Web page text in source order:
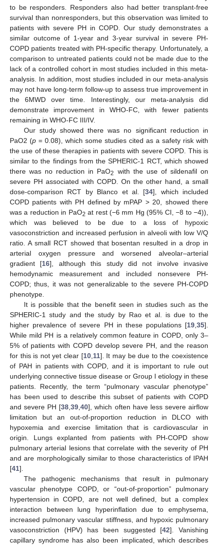
to be responders. Responders also had better transplant-free
survival than nonresponders, but this observation was limited to
patients with severe PH in COPD. Our study demonstrates a
similar outcome of 1-year and 3-year survival in severe PH-
COPD patients treated with PH-specific therapy. Unfortunately, a
comparison to untreated patients could not be made due to the
lack of a controlled cohort in most studies included in this meta-
analysis. In addition, most studies included in our meta-analysis
may not have long-term follow-up to assess true improvement in
the 6MWD over time. Interestingly, our meta-analysis did
demonstrate improvement in WHO-FC, with fewer patients
remaining in WHO-FC III/IV.
Our study showed there was no significant reduction in
PaO2 (p = 0.08), which some studies cited as a safety risk with
the use of these therapies in patients with severe COPD. This is
similar to the findings from the SPHERIC-1 RCT, which showed
there was no reduction in PaO2
with the use of sildenafil on
severe PH associated with COPD. On the other hand, a small
dose-comparison RCT by Blanco et al. [34], which included
COPD patients with PH defined by mPAP > 20, showed there
was a reduction in PaO2 at rest (−6 mm Hg (95% CI, −8 to −4)),
which was believed to be due to a loss of hypoxic
vasoconstriction and increased perfusion in alveoli with low V/Q
ratio. A small RCT showed that bosentan resulted in a drop in
arterial oxygen pressure and worsened alveolar–arterial
gradient [16], although this study did not involve invasive
hemodynamic measurement and included nonsevere PH-
COPD; thus, it was not generalizable to the severe PH-COPD
phenotype.
It is possible that the benefit seen in studies such as the
SPHERIC-1 study and the study by Rao et al. is due to the
higher prevalence of severe PH in these populations [19 35].
While mild PH is a relatively common feature in COPD, only 3–
5% of patients with COPD develop severe PH, and the reason
for this is not yet clear [10, 11]. It may be due to the coexistence
of PAH in patients with COPD, and it is important to rule out
underlying connective tissue disease or Group I etiology in these
patients. Recently, the term “pulmonary vascular phenotype”
has been used to describe this subset of patients with COPD
and severe PH [38 ,39 ,40], which often have less severe airflow
limitation but an out-of-proportion reduction in DLCO with
hypoxemia and exercise limitation that is cardiovascular in
origin. Lungs explanted from patients with PH-COPD show
pulmonary arterial lesions that correlate with the severity of PH
and are morphologically similar to those characteristics of IPAH
[41].
The pathogenic mechanisms that result in pulmonary
vascular phenotype COPD, or “out-of-proportion” pulmonary
hypertension in COPD, are not well defined, but a complex
interaction between lung hyperinflation due to emphysema,
increased pulmonary vascular stiffness, and hypoxic pulmonary
vasoconstriction (HPV) has been suggested [42]. Vanishing
capillary syndrome has also been implicated, which describes
13. May
14. May
15. May
16. May
17. May
18. May
19. May
20. May
21. May
23. May
24. May
25. May
26. May
27. May
28. May
29. May
30. May
31. May
2. Jun
3. Jun
4. Jun
5. Jun
6. Jun
7. Jun
8. Jun
9. Jun
10. Jun
12. Jun
13. Jun
14. Jun
15. Jun
16. Jun
17. Jun
18. Jun
19. Jun
20. Jun
22. Jun
23. Jun
24. Jun
25. Jun
26. Jun
27. Jun
28. Jun
29. Jun
30. Jun
2. Jul
3. Jul
4. Jul
5. Jul
6. Jul
7. Jul
8. Jul
9. Jul
10. Jul
12. Jul
13. Jul
14. Jul
15. Jul
16. Jul
17. Jul
18. Jul
19. Jul
20. Jul
22. Jul
23. Jul
24. Jul
25. Jul
26. Jul
27. Jul
28. Jul
29. Jul
30. Jul
1. Aug
2. Aug
3. Aug
4. Aug
5. Aug
6. Aug
7. Aug
8. Aug
9. Aug